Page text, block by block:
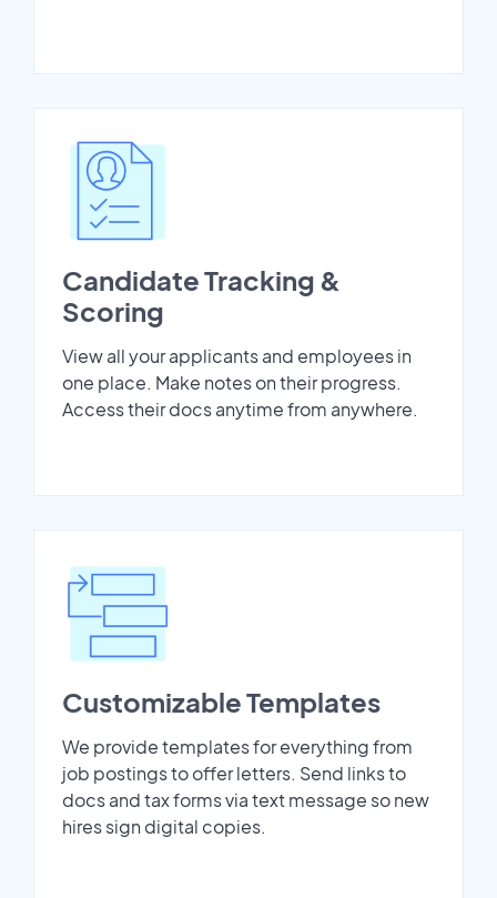
Candidate Tracking &
Scoring
View all your applicants and employees in
one place. Make notes on their progress.
Access their docs anytime from anywhere.
Customizable Templates
We provide templates for everything from
job postings to offer letters. Send links to
docs and tax forms via text message so new
hires sign digital copies.